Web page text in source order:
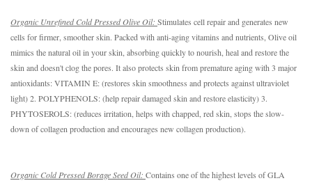
Organic Unrefined Cold Pressed Olive Oil: Stimulates cell repair and generates new
cells for firmer, smoother skin. Packed with anti-aging vitamins and nutrients, Olive oil
mimics the natural oil in your skin, absorbing quickly to nourish, heal and restore the
skin and doesn't clog the pores. It also protects skin from premature aging with 3 major
antioxidants: VITAMIN E: (restores skin smoothness and protects against ultraviolet
light) 2. POLYPHENOLS: (help repair damaged skin and restore elasticity) 3.
PHYTOSEROLS: (reduces irritation, helps with chapped, red skin, stops the slow-
down of collagen production and encourages new collagen production).
Organic Cold Pressed Borage Seed Oil: Contains one of the highest levels of GLA